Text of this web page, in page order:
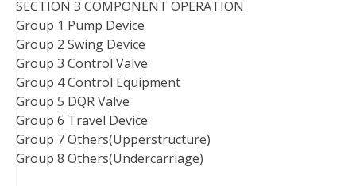
SECTION 3 COMPONENT OPERATION
Group 1 Pump Device
Group 2 Swing Device
Group 3 Control Valve
Group 4 Control Equipment
Group 5 DQR Valve
Group 6 Travel Device
Group 7 Others(Upperstructure)
Group 8 Others(Undercarriage)